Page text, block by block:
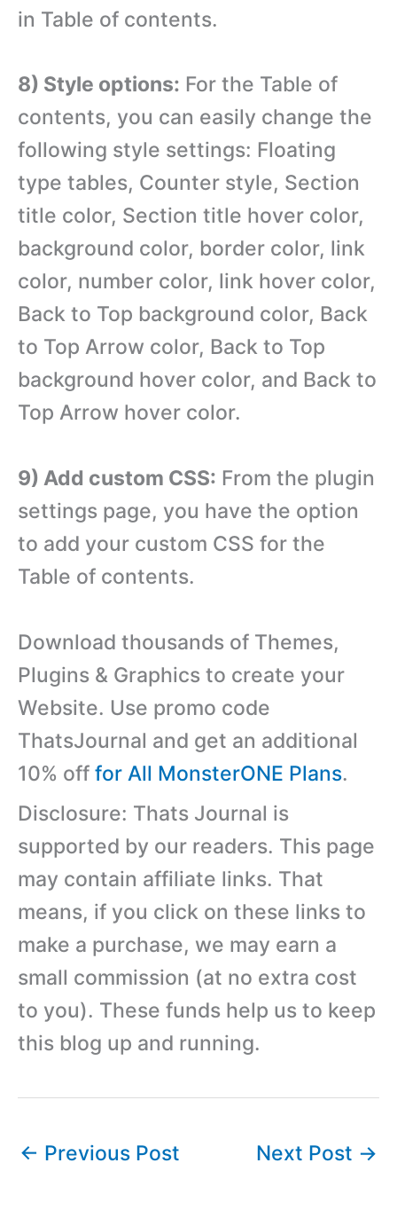
in Table of contents.
8) Style options: For the Table of
contents, you can easily change the
following style settings: Floating
type tables, Counter style, Section
title color, Section title hover color,
background color, border color, link
color, number color, link hover color,
Back to Top background color, Back
to Top Arrow color, Back to Top
background hover color, and Back to
Top Arrow hover color.
9) Add custom CSS: From the plugin
settings page, you have the option
to add your custom CSS for the
Table of contents.
Download thousands of Themes,
Plugins & Graphics to create your
Website. Use promo code
ThatsJournal and get an additional
10% off for All MonsterONE Plans.
Disclosure: Thats Journal is
supported by our readers. This page
may contain affiliate links. That
means, if you click on these links to
make a purchase, we may earn a
small commission (at no extra cost
to you). These funds help us to keep
this blog up and running.
← Previous Post Next Post →